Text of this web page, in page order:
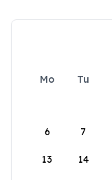
Mo Tu
6 7
13 14